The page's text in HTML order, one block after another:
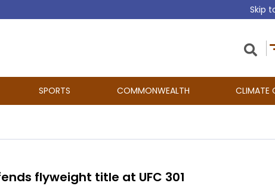
Skip
SPORTS COMMONWEALTH CLIMATE
flyweight title at UFC 301